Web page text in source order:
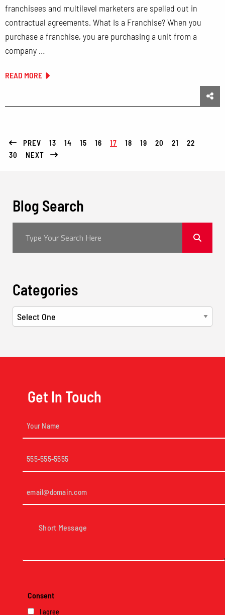
franchisees and multilevel marketers are spelled out in
contractual agreements. What Is a Franchise? When you
purchase a franchise, you are purchasing a unit from a
company …
READ MORE
PREV 13 14 15 16 17 18 19 20 21
22
30
NEXT
Blog Search
Categories
Get In Touch
Message
Consent
I agree